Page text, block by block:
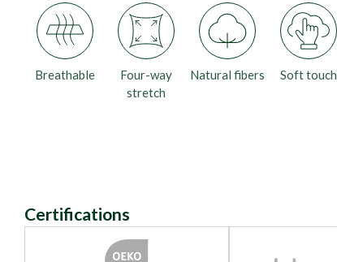
Breathable
Four-way
stretch
Natural fibers Soft touch
Certifications